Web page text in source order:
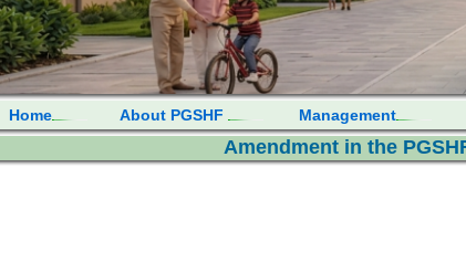
Home About PGSHF Management
Amendment in the